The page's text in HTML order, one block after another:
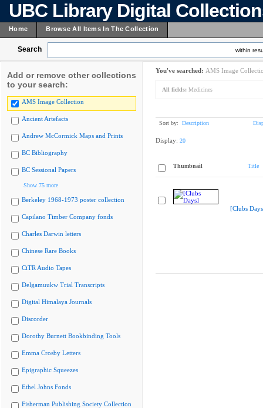
UBC Library Digital
Home Browse All Items In The Collection
Search within
Add or remove other collections
to your search:
AMS Image Collection
Ancient Artefacts
Andrew McCormick Maps and Prints
BC Bibliography
BC Sessional Papers
Show 75 more
Berkeley 1968-1973 poster collection
Capilano Timber Company fonds
Charles Darwin letters
Chinese Rare Books
CiTR Audio Tapes
Delgamuukw Trial Transcripts
Digital Himalaya Journals
Discorder
Dorothy Burnett Bookbinding Tools
Emma Crosby Letters
Epigraphic Squeezes
Ethel Johns Fonds
Fisherman Publishing Society Collection
You've searched: AMS Image
All fields: Medicines
Sort by: Description
Display: 20
Thumbnail Title
[Clubs